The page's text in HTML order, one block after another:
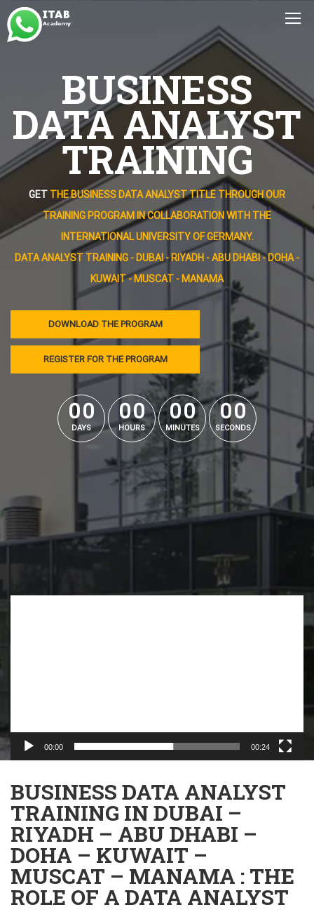
BUSINESS
DATA ANALYST
TRAINING
GET THE BUSINESS DATA ANALYST TITLE THROUGH OUR
TRAINING PROGRAM IN COLLABORATION WITH THE
INTERNATIONAL UNIVERSITY OF GERMANY.
DATA ANALYST TRAINING - DUBAI - RIYADH - ABU DHABI - DOHA -
KUWAIT - MUSCAT - MANAMA
DOWNLOAD THE PROGRAM
REGISTER FOR THE PROGRAM
00
00
DAYS
00
00
HOURS
00
00
MINUTES
00
00
SECONDS
Lecteur
00:00 00:24
BUSINESS DATA ANALYST
TRAINING IN DUBAI –
RIYADH – ABU DHABI –
DOHA – KUWAIT –
MUSCAT – MANAMA : THE
ROLE OF A DATA ANALYST